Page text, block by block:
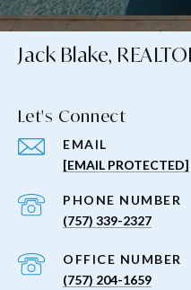
Jack Blake,
Let's Connect
EMAIL
[EMAIL PROTECTED]
PHONE NUMBER
(757) 339-2327
(757) 204-1659